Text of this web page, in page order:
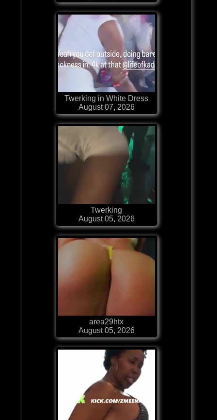
Twerking in White Dress
August 07, 2026
Twerking
August 05, 2026
area29htx
August 05, 2026